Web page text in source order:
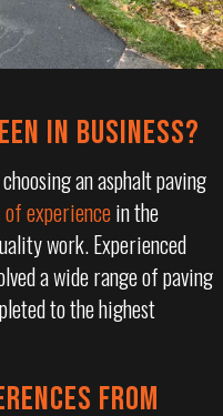
IN BUSINESS?
an asphalt paving
of experiencein the
work. Experienced
a wide range of paving
to the highest
FROM